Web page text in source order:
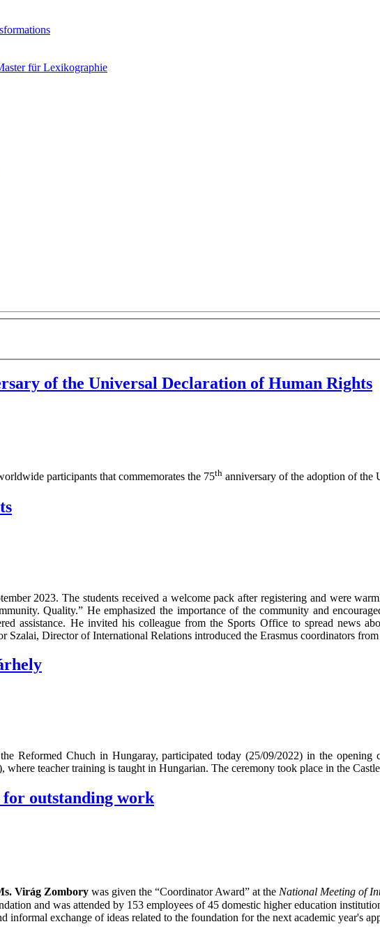
für Lexikographie
of the Universal Declaration of Human Rights
participants that commemorates the 75th anniversary of the adoption of the
2023. The students received a welcome pack after registering and were
Quality.” He emphasized the importance of the community and
assistance. He invited his colleague from the Sports Office to spread news
Szalai, Director of International Relations introduced the Erasmus coordinators
Reformed Chuch in Hungaray, participated today (25/09/2022) in the
teacher training is taught in Hungarian. The ceremony took place in the
outstanding work
Virág Zombory was given the “Coordinator Award” at the National Meeting of
and was attended by 153 employees of 45 domestic higher education
exchange of ideas related to the foundation for the next academic year's